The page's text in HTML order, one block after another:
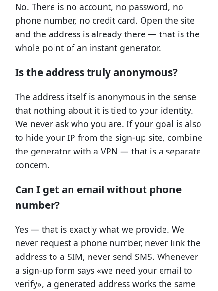
No. There is no account, no password, no
phone number, no credit card. Open the site
and the address is already there — that is the
whole point of an instant generator.
Is the address truly anonymous?
The address itself is anonymous in the sense
that nothing about it is tied to your identity.
We never ask who you are. If your goal is also
to hide your IP from the sign-up site, combine
the generator with a VPN — that is a separate
concern.
Can I get an email without phone
number?
Yes — that is exactly what we provide. We
never request a phone number, never link the
address to a SIM, never send SMS. Whenever
a sign-up form says «we need your email to
verify», a generated address works the same